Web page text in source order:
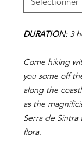
DURATION:3
Come hiking
you some off
along the
as the
Serra de
flora.